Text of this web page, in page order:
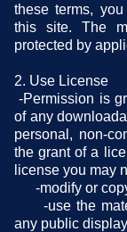
these terms,
this site. The
protected by
2. Use License
-Permission is
of any
personal, non-
the grant of a
license you may
-modify or
-use the
any public